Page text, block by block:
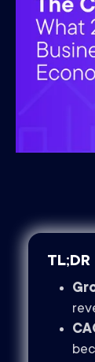
TL;DR